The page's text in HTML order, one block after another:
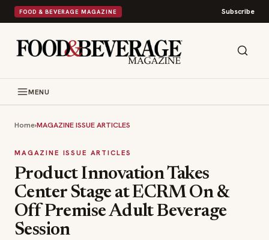
FOOD & BEVERAGE MAGAZINE Subscribe
MENU
Home›MAGAZINE ISSUE ARTICLES
MAGAZINE ISSUE ARTICLES
Product Innovation Takes
Center Stage at ECRM On &
Off Premise Adult Beverage
Session